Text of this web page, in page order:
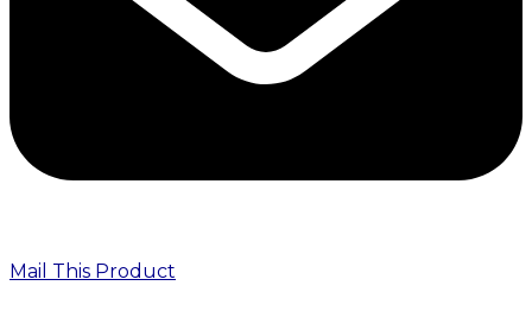
Mail This Product